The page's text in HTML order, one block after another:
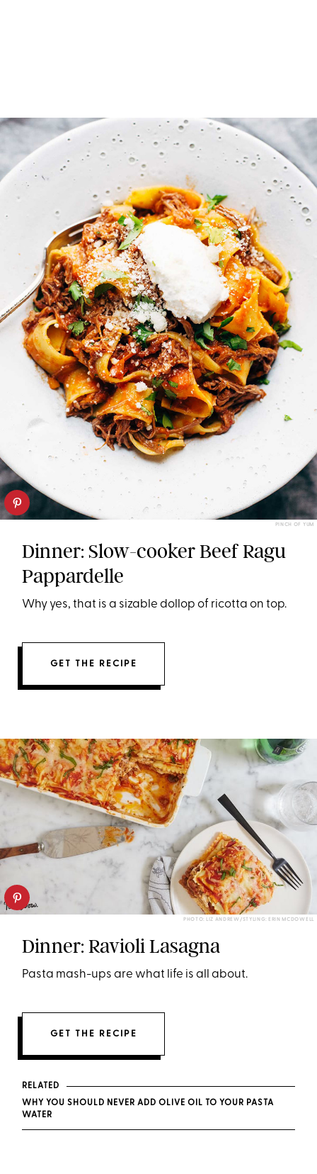
PINCH OF YUM
Dinner: Slow-cooker Beef Ragu
Pappardelle
Why yes, that is a sizable dollop of ricotta on top.
GET THE RECIPE
PHOTO: LIZ ANDREW/STYLING: ERIN MCDOWELL
Dinner: Ravioli Lasagna
Pasta mash-ups are what life is all about.
GET THE RECIPE
RELATED
WHY YOU SHOULD NEVER ADD OLIVE OIL TO YOUR PASTA
WATER